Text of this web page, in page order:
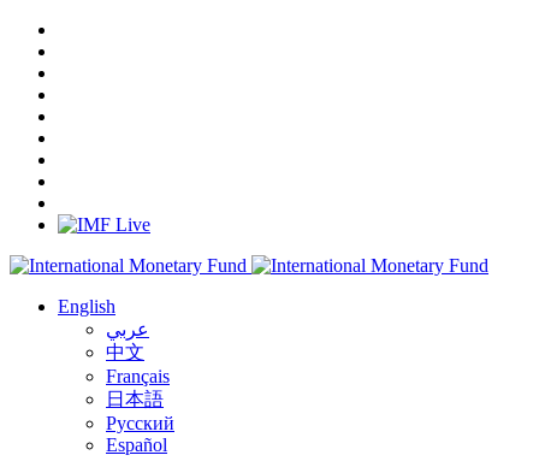
English
عربي
中文
Français
日本語
Русский
Español